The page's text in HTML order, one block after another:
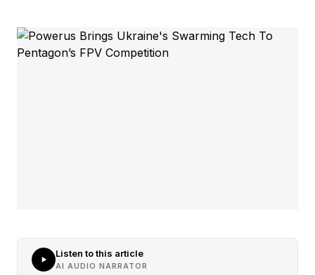
Listen to this article
AI AUDIO NARRATOR